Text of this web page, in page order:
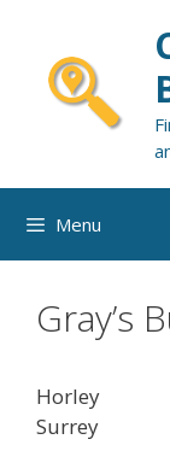
content
Menu
Gray’s
Horley
Surrey